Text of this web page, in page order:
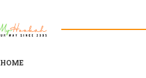
HOME